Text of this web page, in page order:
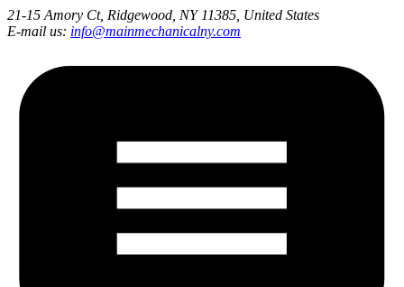
21-15 Amory Ct, Ridgewood, NY 11385, United States
E-mail us: info@mainmechanicalny.com